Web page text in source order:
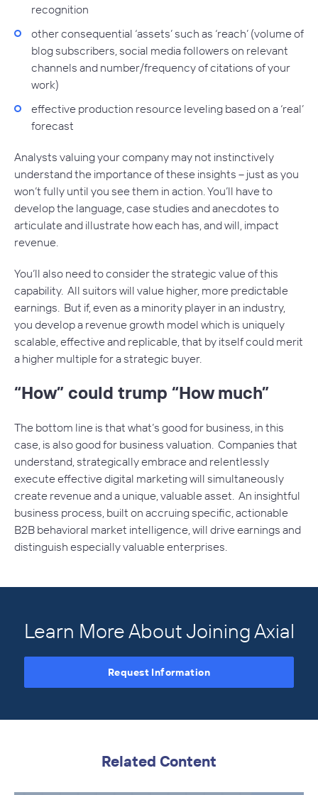
recognition
other consequential ‘assets’ such as ‘reach’ (volume of
blog subscribers, social media followers on relevant
channels and number/frequency of citations of your
work)
effective production resource leveling based on a ‘real’
forecast
Analysts valuing your company may not instinctively
understand the importance of these insights – just as you
won’t fully until you see them in action. You’ll have to
develop the language, case studies and anecdotes to
articulate and illustrate how each has, and will, impact
revenue.
You’ll also need to consider the strategic value of this
capability. All suitors will value higher, more predictable
earnings. But if, even as a minority player in an industry,
you develop a revenue growth model which is uniquely
scalable, effective and replicable, that by itself could merit
a higher multiple for a strategic buyer.
“How” could trump “How much”
The bottom line is that what’s good for business, in this
case, is also good for business valuation. Companies that
understand, strategically embrace and relentlessly
execute effective digital marketing will simultaneously
create revenue and a unique, valuable asset. An insightful
business process, built on accruing specific, actionable
B2B behavioral market intelligence, will drive earnings and
distinguish especially valuable enterprises.
Learn More About Joining Axial
Request Information
Related Content